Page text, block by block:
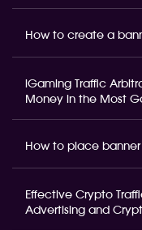
How to create a
iGaming Traffic
Money in the Most
How to place banner
Effective Crypto
Advertising and